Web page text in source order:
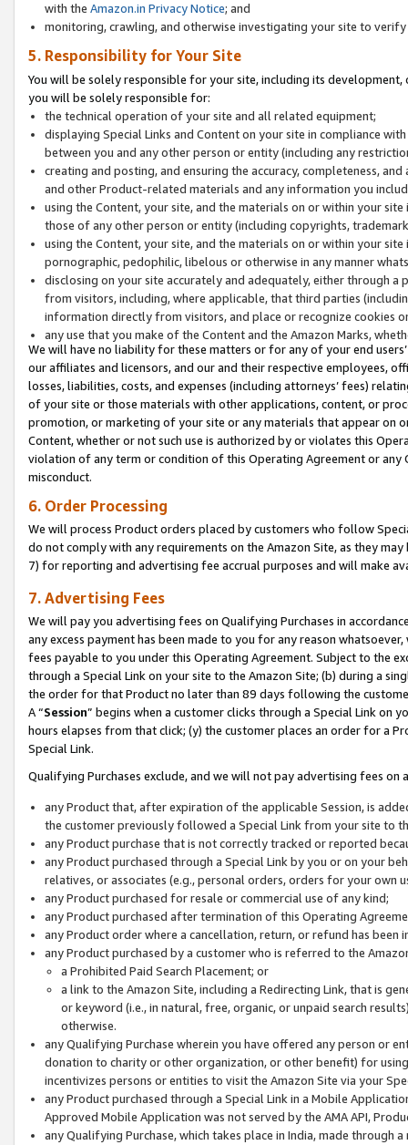
with the Amazon.in Privacy Notice; and
monitoring, crawling, and otherwise investigating your site to
5. Responsibility for Your Site
You will be solely responsible for your site, including its
you will be solely responsible for:
the technical operation of your site and all related equipment;
displaying Special Links and Content on your site in compliance
between you and any other person or entity (including any
creating and posting, and ensuring the accuracy, completeness,
and other Product-related materials and any information you
using the Content, your site, and the materials on or within your
those of any other person or entity (including copyrights,
using the Content, your site, and the materials on or within your
pornographic, pedophilic, libelous or otherwise in any manner
disclosing on your site accurately and adequately, either through
from visitors, including, where applicable, that third parties
information directly from visitors, and place or recognize cookies
any use that you make of the Content and the Amazon Marks,
We will have no liability for these matters or for any of your end
our affiliates and licensors, and our and their respective employees,
losses, liabilities, costs, and expenses (including attorneys’ fees)
of your site or those materials with other applications, content, or
promotion, or marketing of your site or any materials that appear on
Content, whether or not such use is authorized by or violates this
violation of any term or condition of this Operating Agreement or
misconduct.
6. Order Processing
We will process Product orders placed by customers who follow
do not comply with any requirements on the Amazon Site, as they
7) for reporting and advertising fee accrual purposes and will make
7. Advertising Fees
We will pay you advertising fees on Qualifying Purchases in
any excess payment has been made to you for any reason
fees payable to you under this Operating Agreement. Subject to the
through a Special Link on your site to the Amazon Site; (b) during a
the order for that Product no later than 89 days following the
A “Session” begins when a customer clicks through a Special Link
hours elapses from that click; (y) the customer places an order for a
Special Link.
Qualifying Purchases exclude, and we will not pay advertising fees on
any Product that, after expiration of the applicable Session, is
the customer previously followed a Special Link from your site to
any Product purchase that is not correctly tracked or reported
any Product purchased through a Special Link by you or on your
relatives, or associates (e.g., personal orders, orders for your
any Product purchased for resale or commercial use of any kind;
any Product purchased after termination of this Operating
any Product order where a cancellation, return, or refund has been
any Product purchased by a customer who is referred to the
a Prohibited Paid Search Placement; or
a link to the Amazon Site, including a Redirecting Link, that is
or keyword (i.e., in natural, free, organic, or unpaid search
otherwise.
any Qualifying Purchase wherein you have offered any person or
donation to charity or other organization, or other benefit) for
incentivizes persons or entities to visit the Amazon Site via your
any Product purchased through a Special Link in a Mobile
Approved Mobile Application was not served by the AMA API,
any Qualifying Purchase, which takes place in India, made through